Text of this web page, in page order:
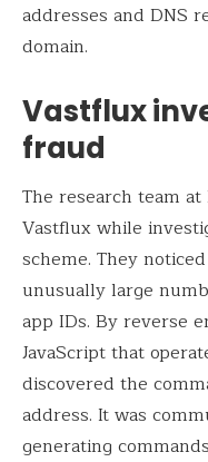
addresses and DNS
domain.
Vastflux
fraud
The research team
Vastflux while
scheme. They
unusually large
app IDs. By reverse
JavaScript that
discovered the
address. It was
generating